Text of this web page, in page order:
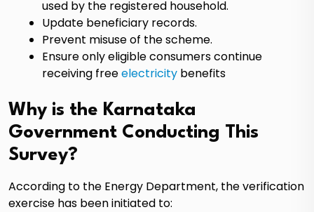
used by the registered household.
Update beneficiary records.
Prevent misuse of the scheme.
Ensure only eligible consumers continue
receiving freeelectricity benefits
Why is the Karnataka
Government Conducting This
Survey?
According to the Energy Department, the verification
exercise has been initiated to: